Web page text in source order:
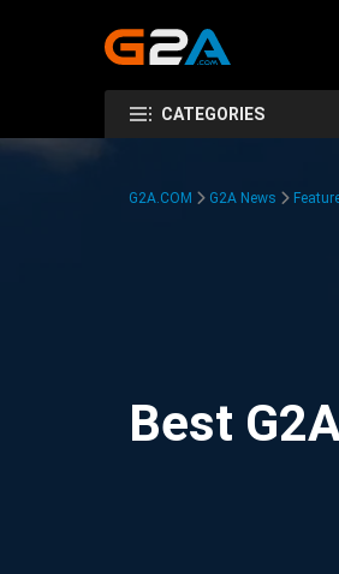
CATEGORIES
G2A.COM G2A News
Best